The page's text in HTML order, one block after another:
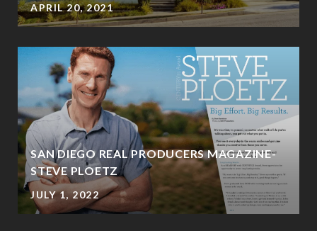
APRIL 20, 2021
SAN DIEGO REAL PRODUCERS MAGAZINE-
STEVE PLOETZ
JULY 1, 2022